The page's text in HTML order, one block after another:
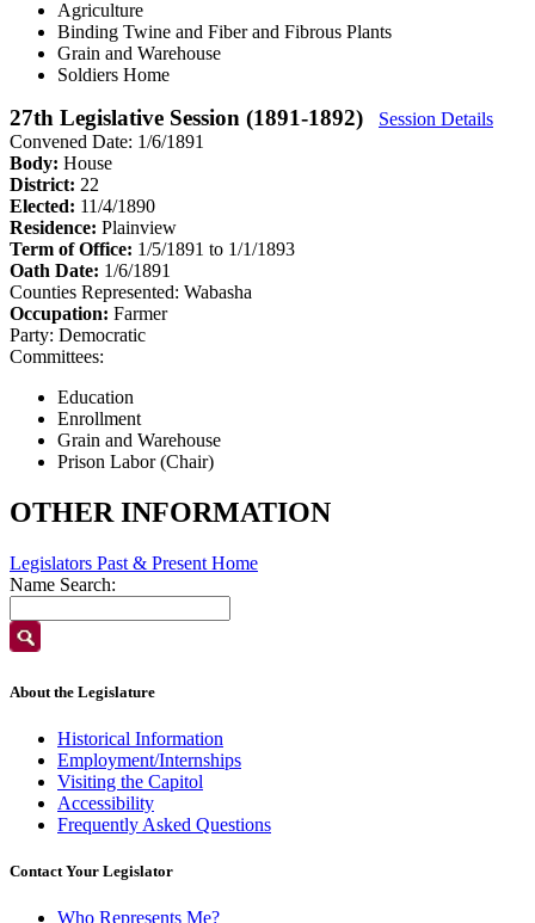
Agriculture
Binding Twine and Fiber and Fibrous Plants
Grain and Warehouse
Soldiers Home
27th Legislative Session (1891-1892)
Session Details
Convened Date: 1/6/1891
Body: House
District: 22
Elected: 11/4/1890
Residence: Plainview
Term of Office: 1/5/1891 to 1/1/1893
Oath Date: 1/6/1891
Counties Represented: Wabasha
Occupation: Farmer
Party: Democratic
Committees:
Education
Enrollment
Grain and Warehouse
Prison Labor (Chair)
OTHER INFORMATION
Legislators Past & Present Home
Name Search:
About the Legislature
Historical Information
Employment/Internships
Visiting the Capitol
Accessibility
Frequently Asked Questions
Contact Your Legislator
Who Represents Me?